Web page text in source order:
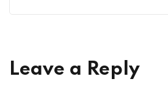
Leave a Reply